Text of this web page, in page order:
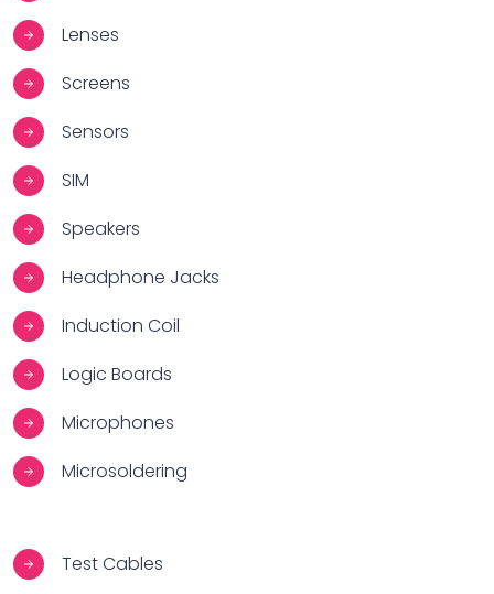
Lenses
Screens
Sensors
SIM
Speakers
Headphone Jacks
Induction Coil
Logic Boards
Microphones
Microsoldering
Test Cables